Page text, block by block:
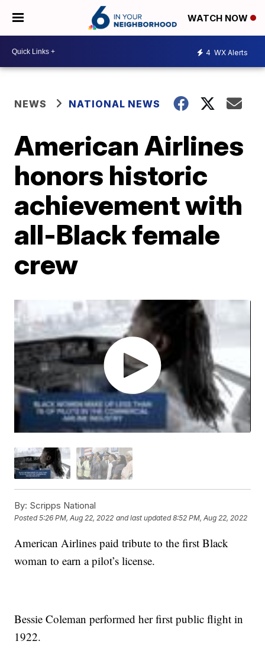
WATCH NOW
4 WX Alerts
NEWS NATIONAL NEWS
American Airlines
honors historic
achievement with
all-Black female
crew
By: Scripps National
Posted5:26 PM, Aug 22, 2022 and last updated 8:52 PM, Aug 22, 2022
American Airlines paid tribute to the first Black
woman to earn a pilot’s license.
Bessie Coleman performed her first public flight in
1922.